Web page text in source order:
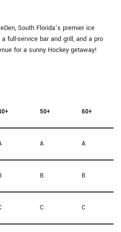
South Florida’s premier ice
full-service bar and grill, and a pro
for a sunny Hockey getaway!
50+ 60+
A A
B B
C C